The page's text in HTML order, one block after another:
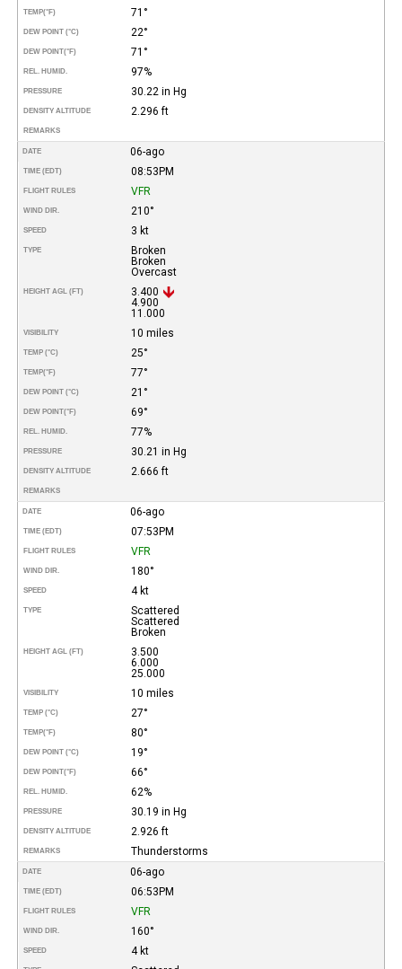
TEMP(°F) 71°
DEW POINT (°C) 22°
DEW POINT(°F) 71°
REL. HUMID. 97%
PRESSURE 30.22 in Hg
DENSITY ALTITUDE 2.296 ft
REMARKS
DATE 06-ago
TIME (EDT) 08:53PM
FLIGHT RULES VFR
WIND DIR. 210°
SPEED 3 kt
TYPE
Broken
Broken
Overcast
HEIGHT AGL (FT)
3.400
4.900
11.000
VISIBILITY 10 miles
TEMP (°C) 25°
TEMP(°F) 77°
DEW POINT (°C) 21°
DEW POINT(°F) 69°
REL. HUMID. 77%
PRESSURE 30.21 in Hg
DENSITY ALTITUDE 2.666 ft
REMARKS
DATE 06-ago
TIME (EDT) 07:53PM
FLIGHT RULES VFR
WIND DIR. 180°
SPEED 4 kt
TYPE
Scattered
Scattered
Broken
HEIGHT AGL (FT)
3.500
6.000
25.000
VISIBILITY 10 miles
TEMP (°C) 27°
TEMP(°F) 80°
DEW POINT (°C) 19°
DEW POINT(°F) 66°
REL. HUMID. 62%
PRESSURE 30.19 in Hg
DENSITY ALTITUDE 2.926 ft
REMARKS Thunderstorms
DATE 06-ago
TIME (EDT) 06:53PM
FLIGHT RULES VFR
WIND DIR. 160°
SPEED 4 kt